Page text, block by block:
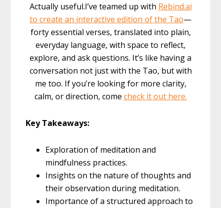
Actually useful.I’ve teamed up with Rebind.ai
to create an interactive edition of the Tao—
forty essential verses, translated into plain,
everyday language, with space to reflect,
explore, and ask questions. It’s like having a
conversation not just with the Tao, but with
me too. If you’re looking for more clarity,
calm, or direction, come check it out here.
Key Takeaways:
Exploration of meditation and
mindfulness practices.
Insights on the nature of thoughts and
their observation during meditation.
Importance of a structured approach to